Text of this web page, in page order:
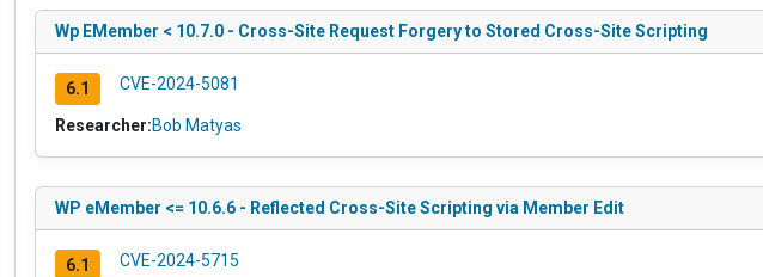
Wp EMember < 10.7.0 - Cross-Site Request Forgery to Stored Cross-Site Scripting
6.1 CVE-2024-5081
Researcher:Bob Matyas
WP eMember <= 10.6.6 - Reflected Cross-Site Scripting via Member Edit
6.1 CVE-2024-5715